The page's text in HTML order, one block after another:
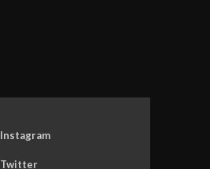
Instagram
Twitter